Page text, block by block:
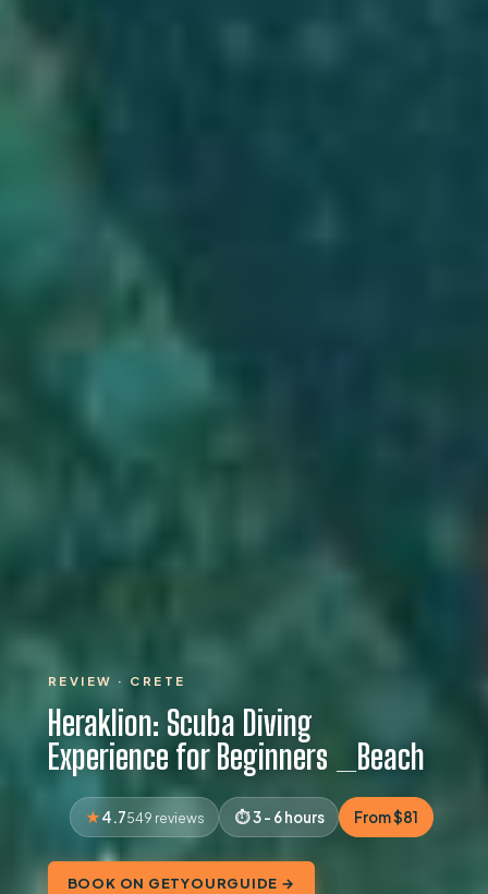
REVIEW · CRETE
Heraklion: Scuba Diving
Experience for Beginners _Beach
4.7549 reviews 3 - 6 hours From $81
BOOK ON GETYOURGUIDE →